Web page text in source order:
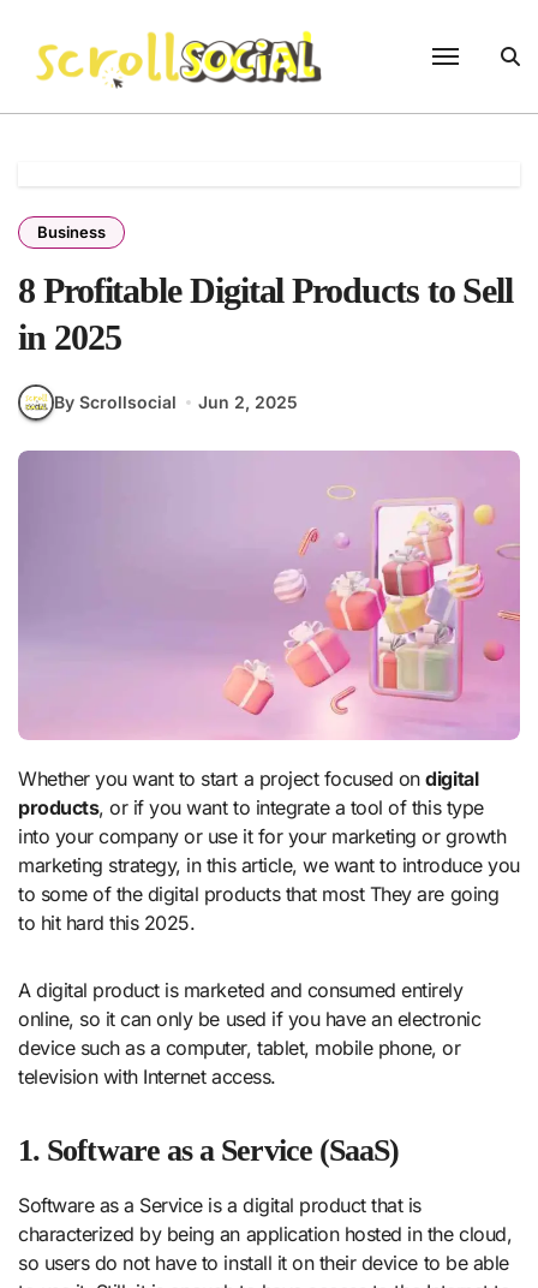
content
Business
8 Profitable Digital Products to Sell
in 2025
By Scrollsocial Jun 2, 2025
Whether you want to start a project focused ondigital
products, or if you want to integrate a tool of this type
into your company or use it for your marketing or growth
marketing strategy, in this article, we want to introduce you
to some of the digital products that most They are going
to hit hard this 2025.
A digital product is marketed and consumed entirely
online, so it can only be used if you have an electronic
device such as a computer, tablet, mobile phone, or
television with Internet access.
1. Software as a Service (SaaS)
Software as a Service is a digital product that is
characterized by being an application hosted in the cloud,
so users do not have to install it on their device to be able